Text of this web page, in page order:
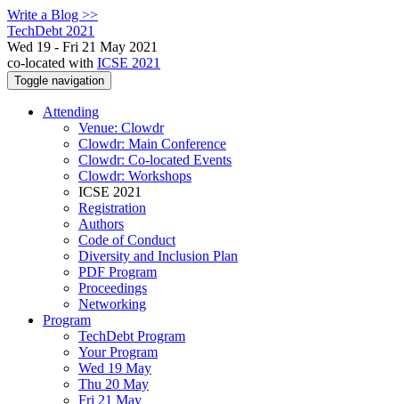
Write a Blog >>
TechDebt 2021
Wed 19 - Fri 21 May 2021
co-located with ICSE 2021
Toggle navigation
Attending
Venue: Clowdr
Clowdr: Main Conference
Clowdr: Co-located Events
Clowdr: Workshops
ICSE 2021
Registration
Authors
Code of Conduct
Diversity and Inclusion Plan
PDF Program
Proceedings
Networking
Program
TechDebt Program
Your Program
Wed 19 May
Thu 20 May
Fri 21 May